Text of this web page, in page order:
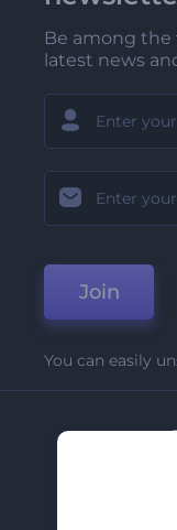
Be among the
latest news
Join
You can easily